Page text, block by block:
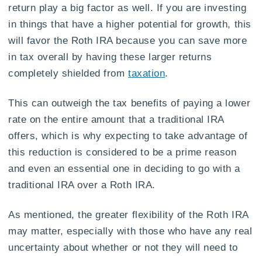
return play a big factor as well. If you are investing
in things that have a higher potential for growth, this
will favor the Roth IRA because you can save more
in tax overall by having these larger returns
completely shielded fromtaxation.
This can outweigh the tax benefits of paying a lower
rate on the entire amount that a traditional IRA
offers, which is why expecting to take advantage of
this reduction is considered to be a prime reason
and even an essential one in deciding to go with a
traditional IRA over a Roth IRA.
As mentioned, the greater flexibility of the Roth IRA
may matter, especially with those who have any real
uncertainty about whether or not they will need to